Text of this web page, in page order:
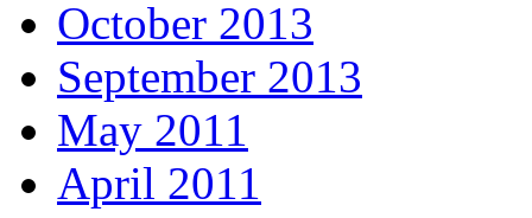
October 2013
September 2013
May 2011
April 2011